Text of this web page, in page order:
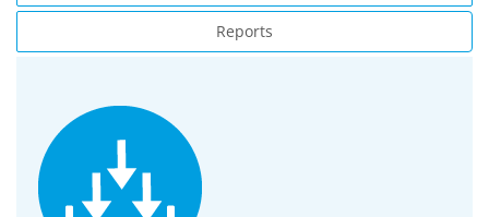
Reports